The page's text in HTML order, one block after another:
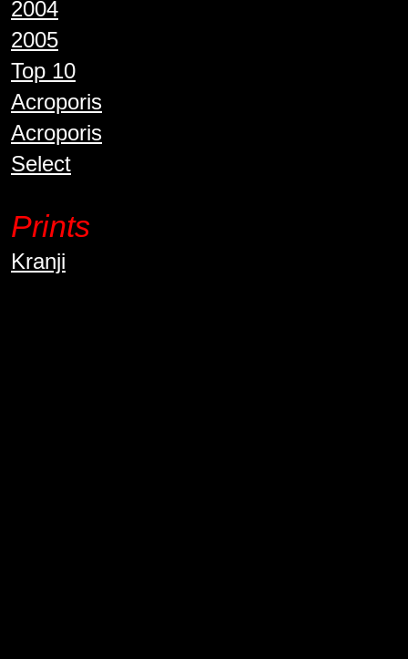
2004
2005
Top 10
Acroporis
Acroporis
Select
Prints
Kranji